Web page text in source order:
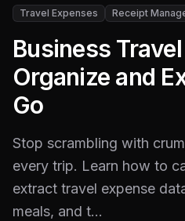
Travel Expenses Receipt
Business
Organize and
Go
Stop scrambling with
every trip. Learn how to
extract travel expense
meals, and t...